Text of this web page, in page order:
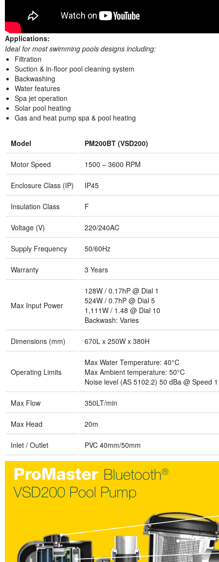
Applications:
Ideal for most swimming pools designs including:
Filtration
Suction & in-floor pool cleaning system
Backwashing
Water features
Spa jet operation
Solar pool heating
Gas and heat pump spa & pool heating
Model PM200BT (VSD200)
Motor Speed 1500 – 3600 RPM
Enclosure Class (IP) IP45
Insulation Class F
Voltage (V) 220/240AC
Supply Frequency 50/60Hz
Warranty 3 Years
Max Input Power
128W / 0.17hP @ Dial 1
524W / 0.7hP @ Dial 5
1,111W / 1.48 @ Dial 10
Backwash: Varies
Dimensions (mm) 670L x 250W x 380H
Operating Limits
Max Water Temperature: 40°C
Max Ambient temperature: 50°C
Noise level (AS 5102.2) 50 dBa @ Speed 1
Max Flow 350LT/min
Max Head 20m
Inlet / Outlet PVC 40mm/50mm